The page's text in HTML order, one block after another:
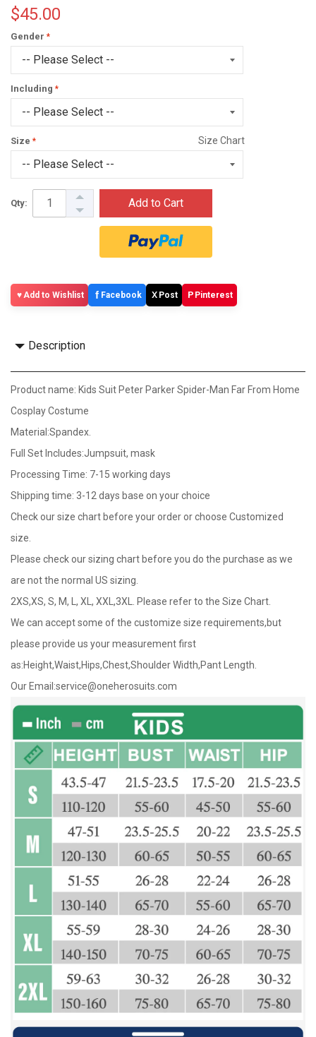
$45.00
Gender
Including
Size Size Chart
Qty: Add to Cart
Add to Wishlist f Facebook X Post P Pinterest
Description
Product name: Kids Suit Peter Parker Spider-Man Far From Home
Cosplay Costume
Material:Spandex.
Full Set Includes:Jumpsuit, mask
Processing Time: 7-15 working days
Shipping time: 3-12 days base on your choice
Check our size chart before your order or choose Customized
size.
Please check our sizing chart before you do the purchase as we
are not the normal US sizing.
2XS,XS, S, M, L, XL, XXL,3XL. Please refer to the Size Chart.
We can accept some of the customize size requirements,but
please provide us your measurement first
as:Height,Waist,Hips,Chest,Shoulder Width,Pant Length.
Our Email:service@oneherosuits.com